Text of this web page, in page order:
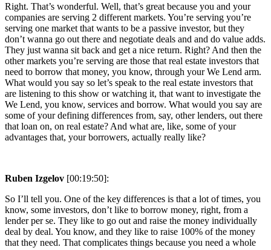
Right. That’s wonderful. Well, that’s great because you and your
companies are serving 2 different markets. You’re serving you’re
serving one market that wants to be a passive investor, but they
don’t wanna go out there and negotiate deals and and do value adds.
They just wanna sit back and get a nice return. Right? And then the
other markets you’re serving are those that real estate investors that
need to borrow that money, you know, through your We Lend arm.
What would you say so let’s speak to the real estate investors that
are listening to this show or watching it, that want to investigate the
We Lend, you know, services and borrow. What would you say are
some of your defining differences from, say, other lenders, out there
that loan on, on real estate? And what are, like, some of your
advantages that, your borrowers, actually really like?
Ruben Izgelov [00:19:50]:
So I’ll tell you. One of the key differences is that a lot of times, you
know, some investors, don’t like to borrow money, right, from a
lender per se. They like to go out and raise the money individually
deal by deal. You know, and they like to raise 100% of the money
that they need. That complicates things because you need a whole